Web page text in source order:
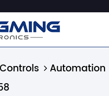
Automation